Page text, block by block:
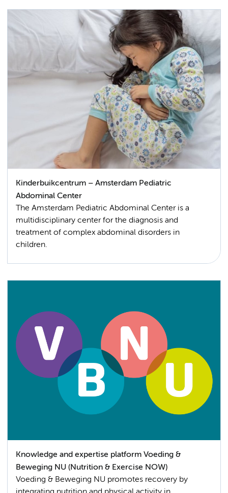
Kinderbuikcentrum – Amsterdam Pediatric
Abdominal Center
The Amsterdam Pediatric Abdominal Center is a
multidisciplinary center for the diagnosis and
treatment of complex abdominal disorders in
children.
Knowledge and expertise platform Voeding &
Beweging NU (Nutrition & Exercise NOW)
Voeding & Beweging NU promotes recovery by